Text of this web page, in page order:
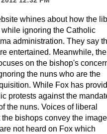
whines about how the
ignoring the Catholic
administration. They say
entertained. Meanwhile, the
on the bishop's
the nuns who are the
While Fox has
protests against the
the nuns. Voices of liberal
bishops convey the
are not heard on Fox which